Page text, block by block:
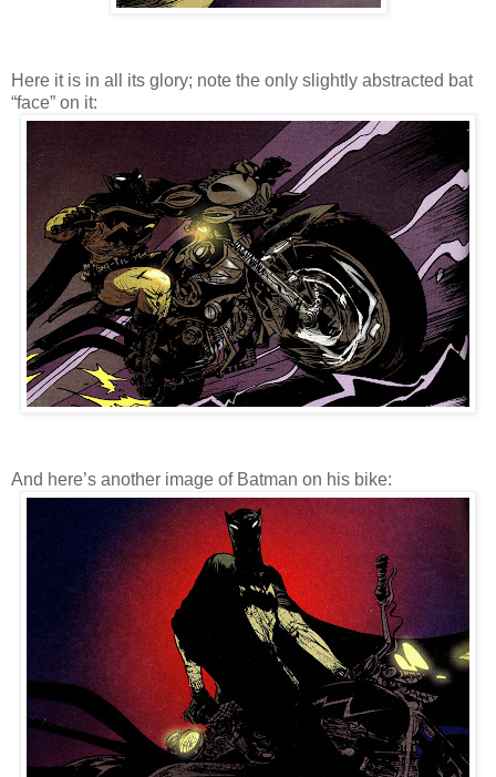
Here it is in all its glory; note the only slightly abstracted bat
“face” on it:
And here’s another image of Batman on his bike: